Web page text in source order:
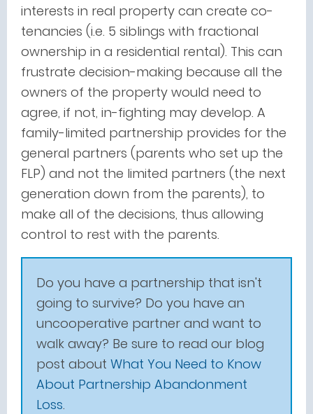
interests in real property can create co-
tenancies (i.e. 5 siblings with fractional
ownership in a residential rental). This can
frustrate decision-making because all the
owners of the property would need to
agree, if not, in-fighting may develop. A
family-limited partnership provides for the
general partners (parents who set up the
FLP) and not the limited partners (the next
generation down from the parents), to
make all of the decisions, thus allowing
control to rest with the parents.
Do you have a partnership that isn't
going to survive? Do you have an
uncooperative partner and want to
walk away? Be sure to read our blog
post about What You Need to Know
About Partnership Abandonment
Loss.